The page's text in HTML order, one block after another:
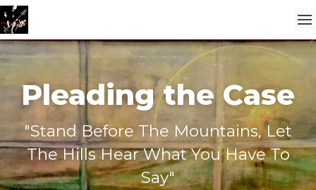
Pleading the Case
"Stand Before The Mountains, Let
The Hills Hear What You Have To
Say"